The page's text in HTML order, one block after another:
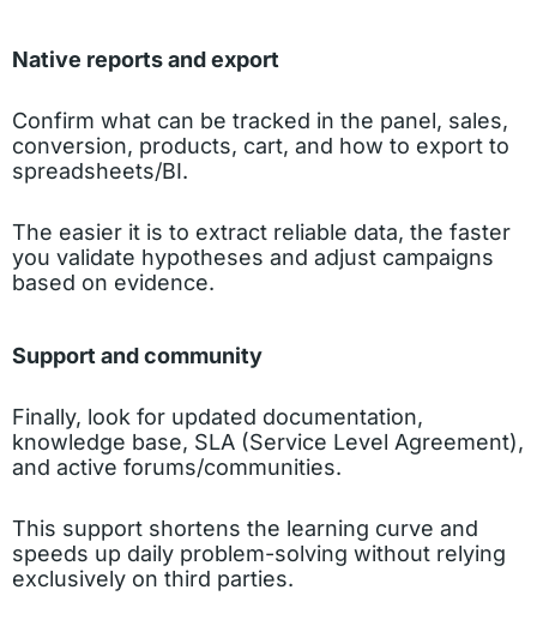
Native reports and export
Confirm what can be tracked in the panel, sales,
conversion, products, cart, and how to export to
spreadsheets/BI.
The easier it is to extract reliable data, the faster
you validate hypotheses and adjust campaigns
based on evidence.
Support and community
Finally, look for updated documentation,
knowledge base, SLA (Service Level Agreement),
and active forums/communities.
This support shortens the learning curve and
speeds up daily problem-solving without relying
exclusively on third parties.